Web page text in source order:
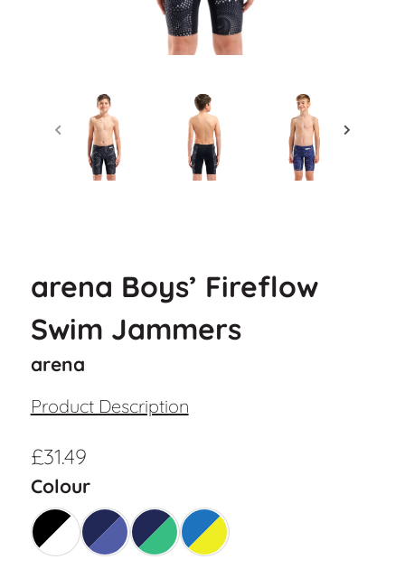
arena Boys’ Fireflow
Swim Jammers
arena
Product Description
£31.49
Colour